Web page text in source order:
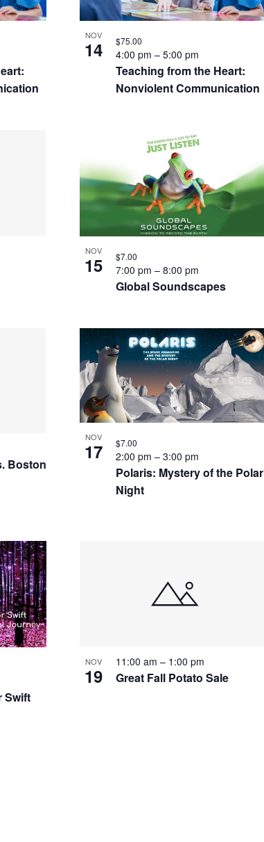
NOV
14
Teaching from the Heart:
Nonviolent Communication
4:00 pm–5:00 pm
$75.00
NOV
15
Global Soundscapes
7:00 pm–8:00 pm
$7.00
Boston
NOV
17
Polaris: Mystery of the Polar
Night
2:00 pm–3:00 pm
$7.00
Swift
NOV
19 Great Fall Potato Sale
11:00 am– 1:00 pm